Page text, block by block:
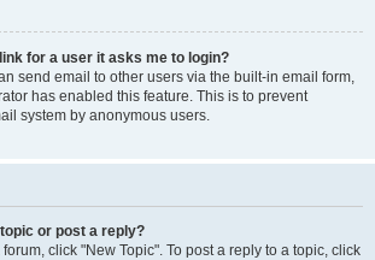
for a user it asks me to login?
send email to other users via the built-in email form,
has enabled this feature. This is to prevent
system by anonymous users.
or post a reply?
click "New Topic". To post a reply to a topic, click